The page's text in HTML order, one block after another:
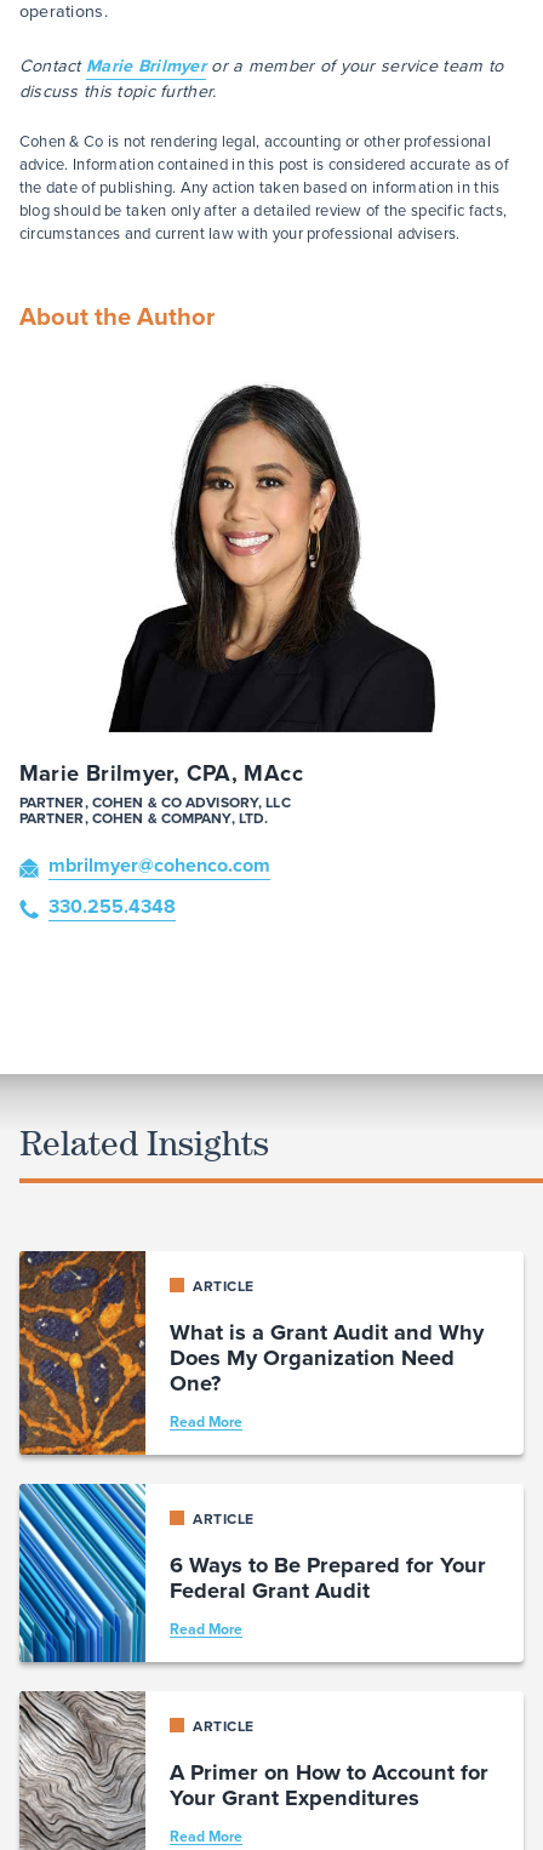
operations.
ContactMarie Brilmyeror a member of your service team to
discuss this topic further.
Cohen & Co is not rendering legal, accounting or other professional
advice. Information contained in this post is considered accurate as of
the date of publishing. Any action taken based on information in this
blog should be taken only after a detailed review of the specific facts,
circumstances and current law with your professional advisers.
About the Author
Marie Brilmyer, CPA, MAcc
PARTNER, COHEN & CO ADVISORY, LLC
PARTNER, COHEN & COMPANY, LTD.
mbrilmyer@cohenco.com
330.255.4348
Related Insights
ARTICLE
What is a Grant Audit and Why
Does My Organization Need
One?
Read More
ARTICLE
6 Ways to Be Prepared for Your
Federal Grant Audit
Read More
ARTICLE
A Primer on How to Account for
Your Grant Expenditures
Read More